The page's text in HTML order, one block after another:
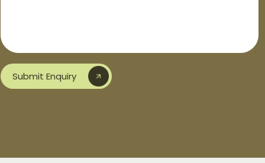
Submit Enquiry